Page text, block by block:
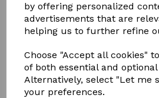
by offering personalized
advertisements that are
helping us to further refine
Choose "Accept all cookies"
of both essential and optional
Alternatively, select "Let me
your preferences.
Crafty Ponies and their foals are
ponies and are also educational.
that they are non slip and
tail is sewn onto a dock so that
plaiting tails. Instructions for
are at the back of the passport